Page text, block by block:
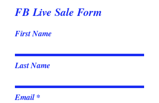
FB Live Sale Form
First Name
Last Name
Email